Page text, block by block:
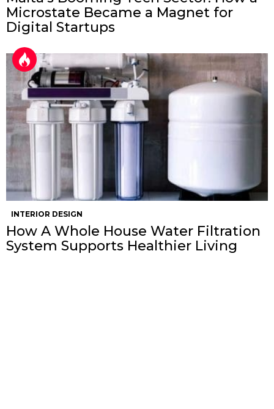
Microstate Became a Magnet for
Digital Startups
INTERIOR DESIGN
How A Whole House Water Filtration
System Supports Healthier Living